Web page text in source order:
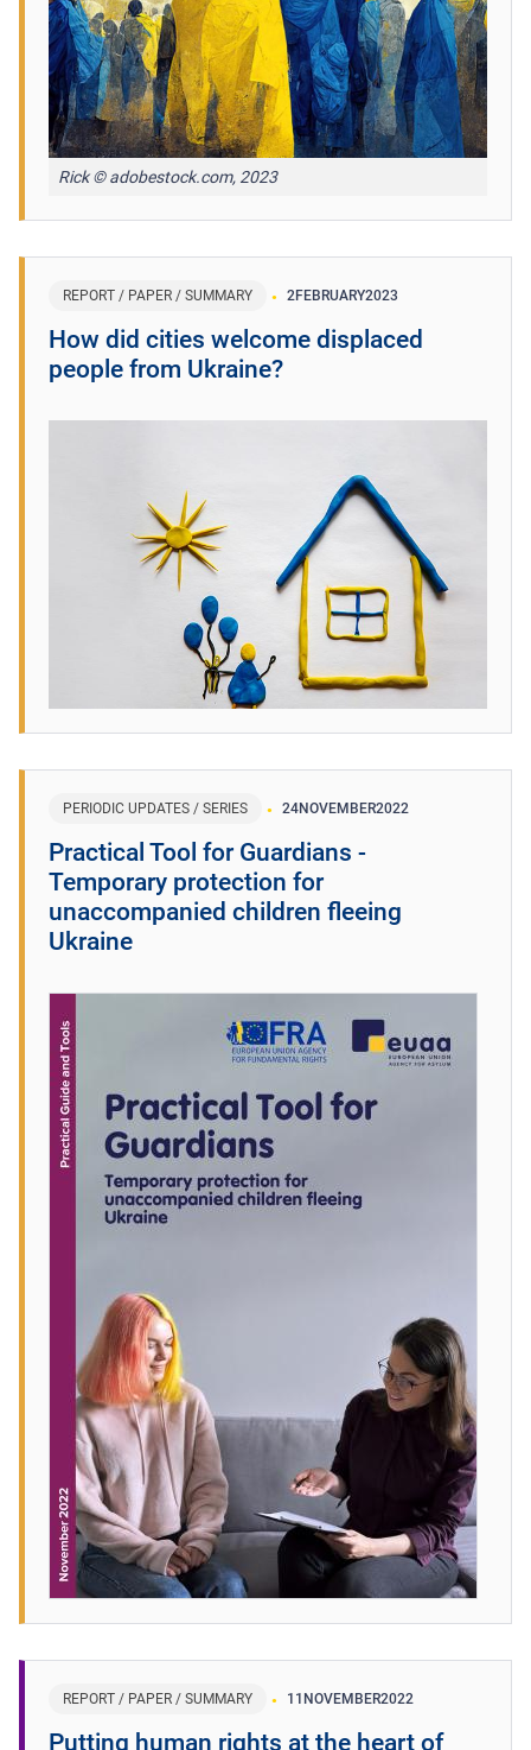
Rick © adobestock.com, 2023
REPORT / PAPER / SUMMARY 2FEBRUARY2023
How did cities welcome displaced
people from Ukraine?
PERIODIC UPDATES / SERIES 24NOVEMBER2022
Practical Tool for Guardians -
Temporary protection for
unaccompanied children fleeing
Ukraine
REPORT / PAPER / SUMMARY 11 NOVEMBER2022
Putting human rights at the heart of